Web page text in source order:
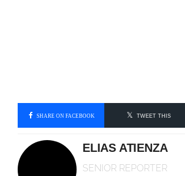
SHARE ON FACEBOOK TWEET THIS
ELIAS ATIENZA
SENIOR REPORTER